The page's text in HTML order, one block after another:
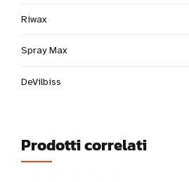
Riwax
Spray Max
DeVilbiss
Prodotti correlati